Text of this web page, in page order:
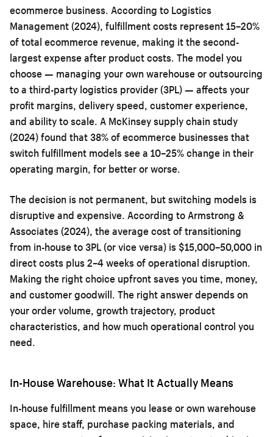
ecommerce business. According to Logistics
Management (2024), fulfillment costs represent 15–20%
of total ecommerce revenue, making it the second-
largest expense after product costs. The model you
choose — managing your own warehouse or outsourcing
to a third-party logistics provider (3PL) — affects your
profit margins, delivery speed, customer experience,
and ability to scale. A McKinsey supply chain study
(2024) found that 38% of ecommerce businesses that
switch fulfillment models see a 10–25% change in their
operating margin, for better or worse.
The decision is not permanent, but switching models is
disruptive and expensive. According to Armstrong &
Associates (2024), the average cost of transitioning
from in-house to 3PL (or vice versa) is $15,000–50,000 in
direct costs plus 2–4 weeks of operational disruption.
Making the right choice upfront saves you time, money,
and customer goodwill. The right answer depends on
your order volume, growth trajectory, product
characteristics, and how much operational control you
need.
In-House Warehouse: What It Actually Means
In-house fulfillment means you lease or own warehouse
space, hire staff, purchase packing materials, and